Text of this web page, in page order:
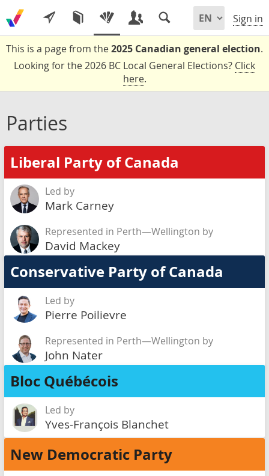
Sign in
This is a page from the2025 Canadian general election.
Looking for the 2026 BC Local General Elections? Click
here.
Parties
Liberal Party of Canada
Led by
Mark Carney
Represented in Perth—Wellington by
David Mackey
Conservative Party of Canada
Led by
Pierre Poilievre
Represented in Perth—Wellington by
John Nater
Bloc Québécois
Led by
Yves-François Blanchet
New Democratic Party